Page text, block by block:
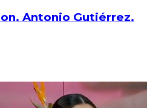
Antonio Gutiérrez.